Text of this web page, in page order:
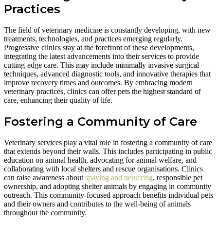
Practices
The field of veterinary medicine is constantly developing, with new
treatments, technologies, and practices emerging regularly.
Progressive clinics stay at the forefront of these developments,
integrating the latest advancements into their services to provide
cutting-edge care. This may include minimally invasive surgical
techniques, advanced diagnostic tools, and innovative therapies that
improve recovery times and outcomes. By embracing modern
veterinary practices, clinics can offer pets the highest standard of
care, enhancing their quality of life.
Fostering a Community of Care
Veterinary services play a vital role in fostering a community of care
that extends beyond their walls. This includes participating in public
education on animal health, advocating for animal welfare, and
collaborating with local shelters and rescue organisations. Clinics
can raise awareness about spaying and neutering, responsible pet
ownership, and adopting shelter animals by engaging in community
outreach. This community-focused approach benefits individual pets
and their owners and contributes to the well-being of animals
throughout the community.